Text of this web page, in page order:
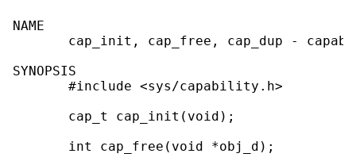
NAME
cap_init, cap_free, cap_dup -
SYNOPSIS
       #include <sys/capability.h>
       cap_t cap_init(void);
       int cap_free(void *obj_d);